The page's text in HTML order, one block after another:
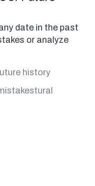
date in the past
or analyze
history